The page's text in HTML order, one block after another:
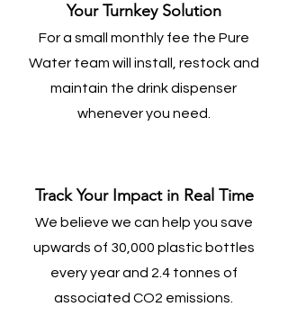
Your Turnkey Solution
For a small monthly fee the Pure
Water team will install, restock and
maintain the drink dispenser
whenever you need.
Track Your Impact in Real Time
We believe we can help you save
upwards of 30,000 plastic bottles
every year and 2.4 tonnes of
associated CO2 emissions.